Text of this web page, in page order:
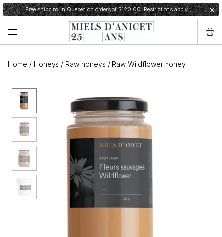
✕
Free shipping in Quebec on orders of $120,00.Restrictions apply.
Home / Honeys / Raw honeys / Raw Wildflower honey